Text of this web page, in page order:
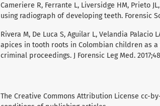
Cameriere R, Ferrante L, Liversidge HM, Prieto
using radiograph of developing teeth. Forensic
Rivera M, De Luca S, Aguilar L, Velandia Palacio
apices in tooth roots in Colombian children as
criminal proceedings. J Forensic Leg Med.
The Creative Commons Attribution License cc-